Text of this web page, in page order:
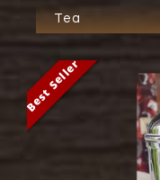
Tea
Best Seller
Best Seller